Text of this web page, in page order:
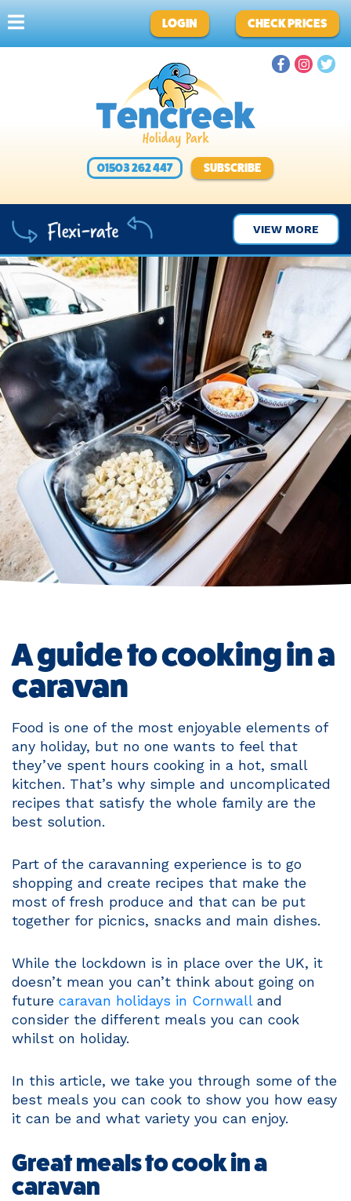
LOGIN CHECK PRICES
01503 262 447 SUBSCRIBE
VIEW MORE
A guide to cooking in a
caravan
Food is one of the most enjoyable elements of
any holiday, but no one wants to feel that
they’ve spent hours cooking in a hot, small
kitchen. That’s why simple and uncomplicated
recipes that satisfy the whole family are the
best solution.
Part of the caravanning experience is to go
shopping and create recipes that make the
most of fresh produce and that can be put
together for picnics, snacks and main dishes.
While the lockdown is in place over the UK, it
doesn’t mean you can’t think about going on
future caravan holidays in Cornwalland
consider the different meals you can cook
whilst on holiday.
In this article, we take you through some of the
best meals you can cook to show you how easy
it can be and what variety you can enjoy.
Great meals to cook in a
caravan